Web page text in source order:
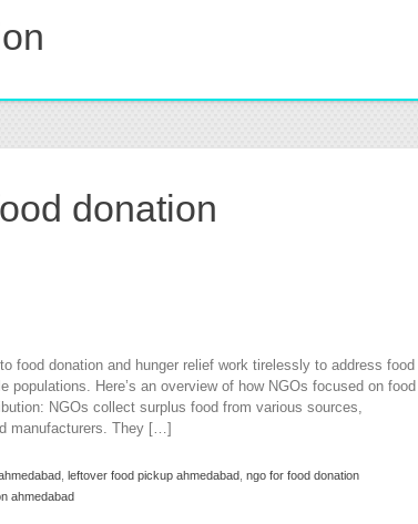
donation
food donation and hunger relief work tirelessly to address food
populations. Here’s an overview of how NGOs focused on food
NGOs collect surplus food from various sources,
manufacturers. They […]
leftover food pickup ahmedabad ngo for food donation
ahmedabad